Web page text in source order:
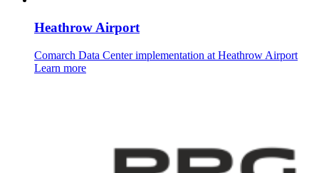
Heathrow Airport
Comarch Data Center implementation at Heathrow Airport
Learn more